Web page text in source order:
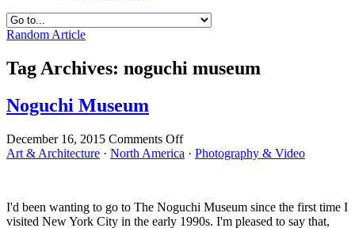
Random Article
Tag Archives: noguchi museum
Noguchi Museum
December 16, 2015 Comments Offon
Noguchi
Art & Architecture · North America · Photography & Video
I'd been wanting to go to The Noguchi Museum since the first time I
visited New York City in the early 1990s. I'm pleased to say that,